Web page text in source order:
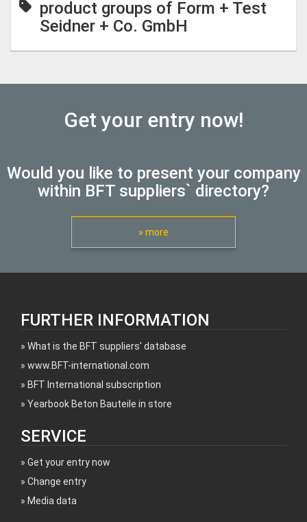
product groups of Form + Test
Seidner + Co. GmbH
Get your entry now!
Would you like to present your company
within BFT suppliers` directory?
» more
FURTHER INFORMATION
What is the BFT suppliers' database
www.BFT-international.com
BFT International subscription
Yearbook Beton Bauteile in store
SERVICE
Get your entry now
Change entry
Media data